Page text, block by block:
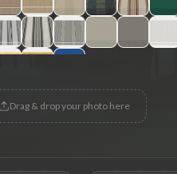
Drag & drop your photo here